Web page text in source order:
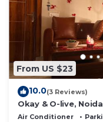
From US $23
10.0(3 Reviews)
Okay & O-live, Noida
Air Conditioner